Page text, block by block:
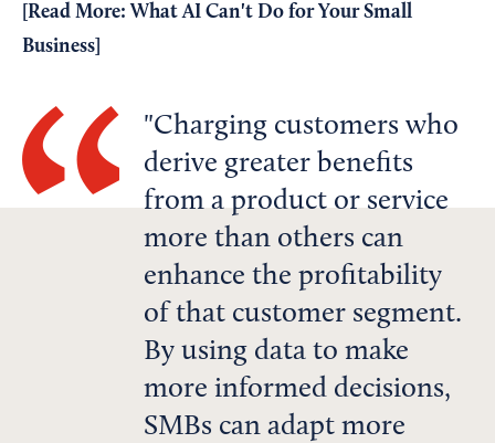
[Read More: What AI Can't Do for Your Small
Business
Charging customers who
derive greater benefits
from a product or service
more than others can
enhance the profitability
of that customer segment.
By using data to make
more informed decisions,
SMBs can adapt more